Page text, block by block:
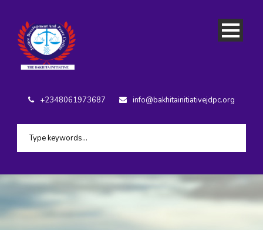
+2348061973687 info@bakhitainitiativejdpc.org